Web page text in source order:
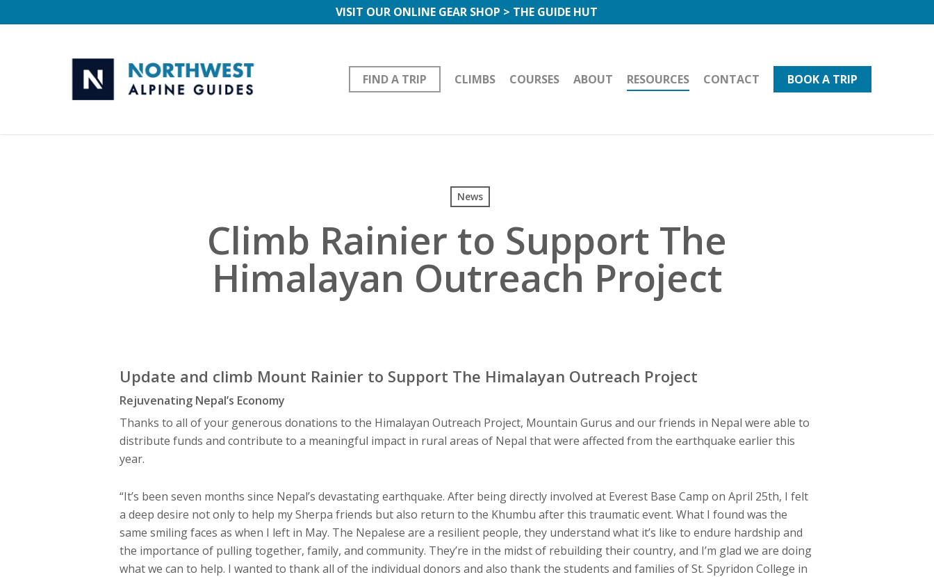
to
VISIT OUR ONLINE GEAR SHOP > THE GUIDE HUT
FIND A TRIP CLIMBS COURSES ABOUT RESOURCES CONTACT BOOK A TRIP
News
Climb Rainier to Support The
Himalayan Outreach Project
Update and climb Mount Rainier to Support The Himalayan Outreach Project
Rejuvenating Nepal’s Economy
Thanks to all of your generous donations to the Himalayan Outreach Project, Mountain Gurus and our friends in Nepal were able to
distribute funds and contribute to a meaningful impact in rural areas of Nepal that were affected from the earthquake earlier this
year.
“It’s been seven months since Nepal’s devastating earthquake. After being directly involved at Everest Base Camp on April 25th, I felt
a deep desire not only to help my Sherpa friends but also return to the Khumbu after this traumatic event. What I found was the
same smiling faces as when I left in May. The Nepalese are a resilient people, they understand what it’s like to endure hardship and
the importance of pulling together, family, and community. They’re in the midst of rebuilding their country, and I’m glad we are doing
what we can to help. I wanted to thank all of the individual donors and also thank the students and families of St. Spyridon College in